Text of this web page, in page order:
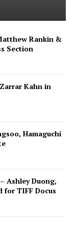
Rankin &
Section
Kahn in
Hamaguchi
Ashley Duong,
for TIFF Docus